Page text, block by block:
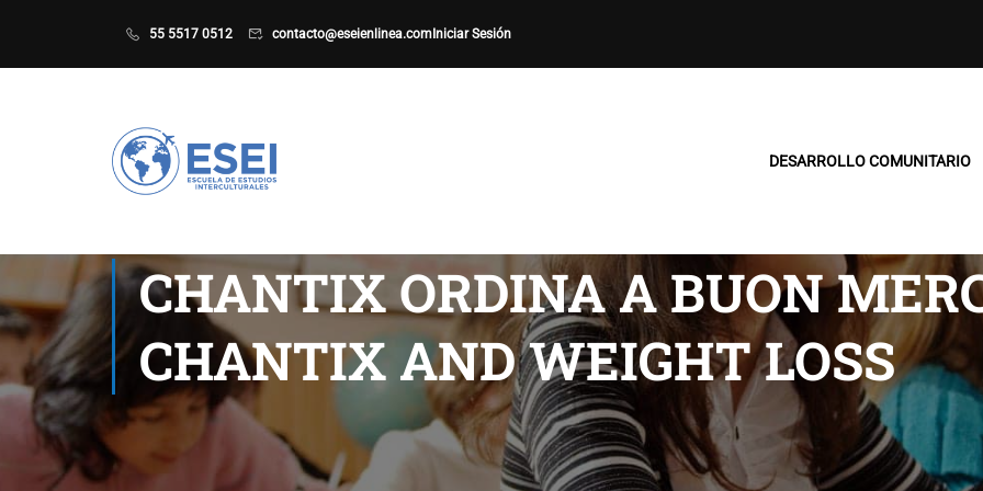
55 5517 0512 contacto@eseienlinea.com Iniciar Sesión
DESARROLLO COMUNITARIO
CHANTIX ORDINA A BUON
CHANTIX AND WEIGHT LOSS